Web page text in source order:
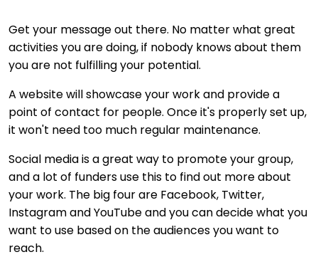
Get your message out there. No matter what great
activities you are doing, if nobody knows about them
you are not fulfilling your potential.
A website will showcase your work and provide a
point of contact for people. Once it's properly set up,
it won't need too much regular maintenance.
Social media is a great way to promote your group,
and a lot of funders use this to find out more about
your work. The big four are Facebook, Twitter,
Instagram and YouTube and you can decide what you
want to use based on the audiences you want to
reach.